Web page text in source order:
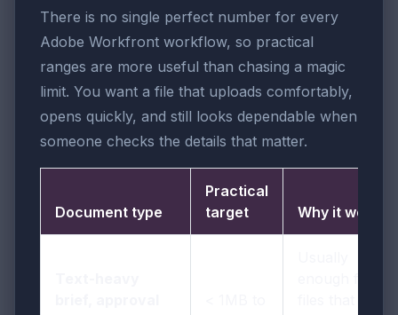
There is no single perfect number for every
Adobe Workfront workflow, so practical
ranges are more useful than chasing a magic
limit. You want a file that uploads comfortably,
opens quickly, and still looks dependable when
someone checks the details that matter.
Document type
Practical
target
Why it works